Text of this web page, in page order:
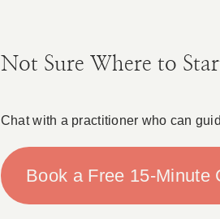
Not Sure Where to
Chat with a practitioner who can
Book a Free 15-Minute